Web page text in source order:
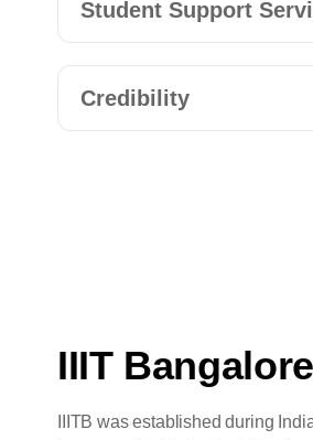
Student Support
Credibility
IIIT Bangalore
IIITB was established during